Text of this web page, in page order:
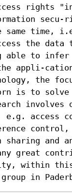
rights
same time,
the
able to
appli-
the
is to
access
and
great
within
in